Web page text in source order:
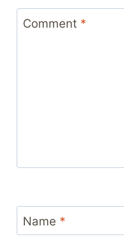
Comment *
Name *